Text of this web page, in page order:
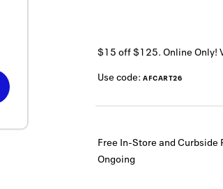
$15 off $125. Online Only!
Use code: AFCART26
Free In-Store and Curbside
Ongoing